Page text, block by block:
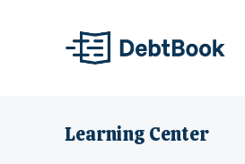
Learning Center